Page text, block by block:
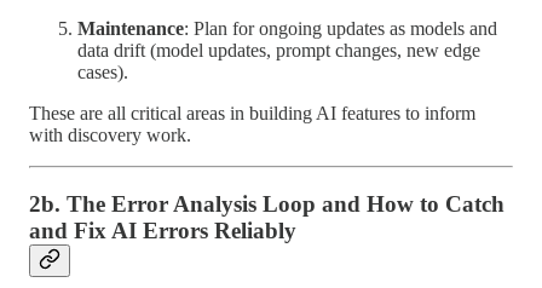
Maintenance: Plan for ongoing updates as models and
data drift (model updates, prompt changes, new edge
cases).
These are all critical areas in building AI features to inform
with discovery work.
2b. The Error Analysis Loop and How to Catch
and Fix AI Errors Reliably